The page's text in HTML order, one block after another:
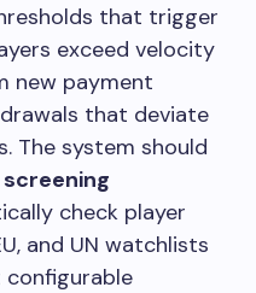
that trigger
exceed velocity
new payment
that deviate
The system should
check player
and UN watchlists